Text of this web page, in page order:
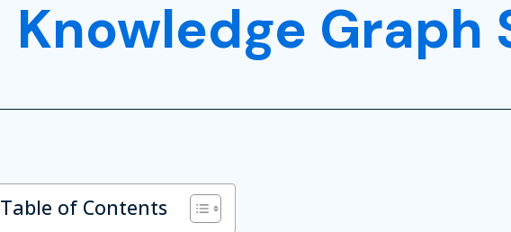
Knowledge Graph
Table of Contents